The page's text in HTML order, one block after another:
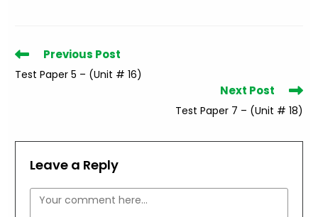
Read
articles
Previous Post
Test Paper 5 – (Unit # 16)
Next Post
Test Paper 7 – (Unit # 18)
Leave a Reply
Comment